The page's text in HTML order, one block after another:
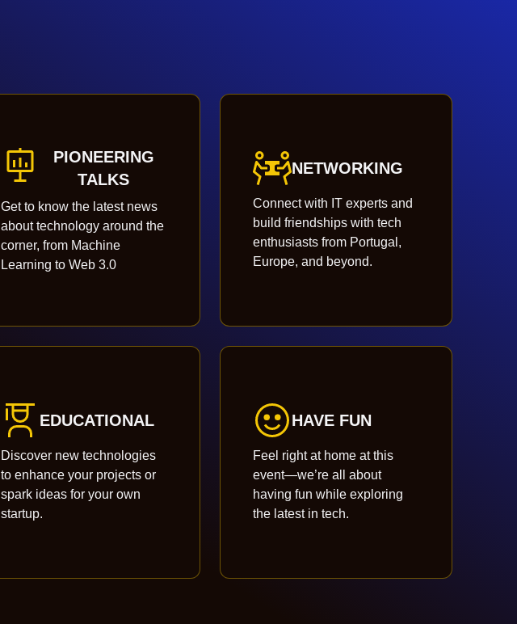
PIONEERING
TALKS
Get to know the latest news
about technology around the
corner, from Machine
Learning to Web 3.0
NETWORKING
Connect with IT experts and
build friendships with tech
enthusiasts from Portugal,
Europe, and beyond.
EDUCATIONAL
Discover new technologies
to enhance your projects or
spark ideas for your own
startup.
HAVE FUN
Feel right at home at this
event—we’re all about
having fun while exploring
the latest in tech.